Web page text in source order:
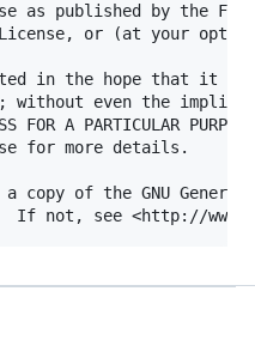
as published by the
or (at your
in the hope that it
without even the
FOR A PARTICULAR
for more details.
copy of the GNU